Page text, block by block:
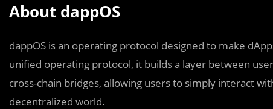
About dappOS
dappOS is an operating protocol designed to make
unified operating protocol, it builds a layer between
cross-chain bridges, allowing users to simply interact
decentralized world.